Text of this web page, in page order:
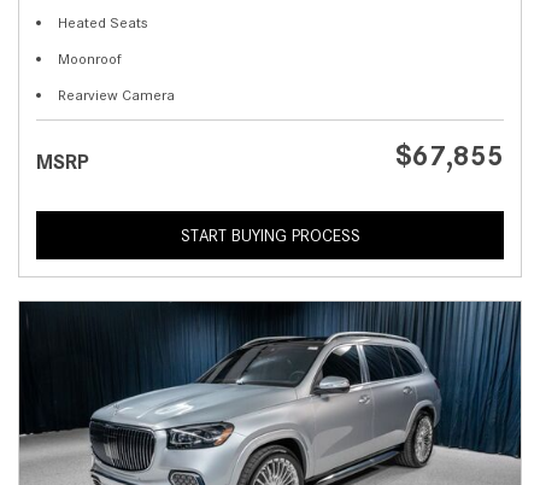
Heated Seats
Moonroof
Rearview Camera
MSRP $67,855
START BUYING PROCESS